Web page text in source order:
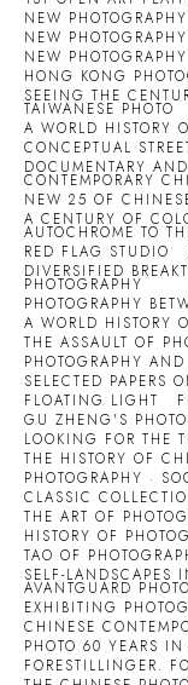
NEW
NEW
NEW
HONG KONG
SEEING THE
TAIWANESE PHOTO
A WORLD HISTORY
CONCEPTUAL
DOCUMENTARY
CONTEMPORARY
NEW 25 OF
A CENTURY OF
AUTOCHROME TO
RED FLAG STUDIO
DIVERSIFIED
PHOTOGRAPHY
PHOTOGRAPHY
A WORLD HISTORY
THE ASSAULT OF
PHOTOGRAPHY
SELECTED PAPERS
FLOATING LIGHT
GU ZHENG'S
LOOKING FOR THE
THE HISTORY OF
PHOTOGRAPHY ·
CLASSIC
THE ART OF
HISTORY OF
TAO OF
SELF-LANDSCAPES
AVANTGUARD
EXHIBITING
CHINESE
PHOTO 60 YEARS
FORESTILLINGER.